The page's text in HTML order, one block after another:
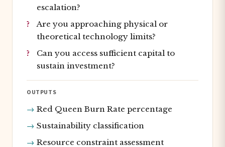
escalation?
Are you approaching physical or
theoretical technology limits?
Can you access sufficient capital to
sustain investment?
OUTPUTS
Red Queen Burn Rate percentage
Sustainability classification
Resource constraint assessment